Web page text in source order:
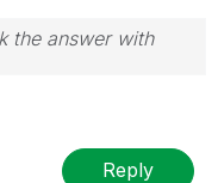
the answer with
Reply